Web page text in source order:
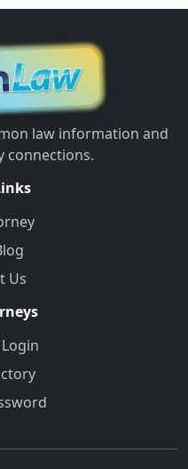
law information and
connections.
Us